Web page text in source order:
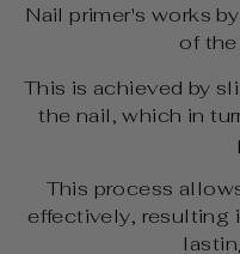
Nail primer's works
of
This is achieved by
the nail, which in
This process
effectively, resulting